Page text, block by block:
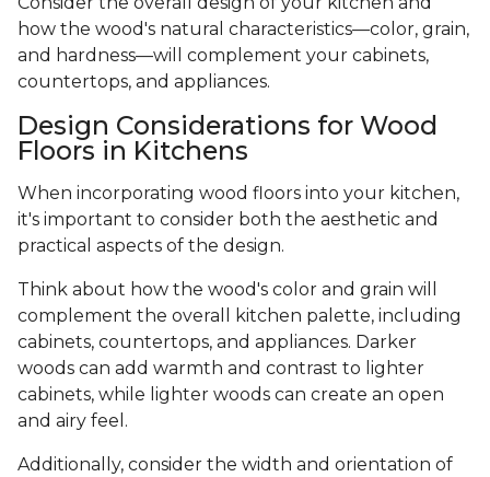
how the wood's natural characteristics—color, grain,
and hardness—will complement your cabinets,
countertops, and appliances.
Design Considerations for Wood
Floors in Kitchens
When incorporating wood floors into your kitchen,
it's important to consider both the aesthetic and
practical aspects of the design.
Think about how the wood's color and grain will
complement the overall kitchen palette, including
cabinets, countertops, and appliances. Darker
woods can add warmth and contrast to lighter
cabinets, while lighter woods can create an open
and airy feel.
Additionally, consider the width and orientation of